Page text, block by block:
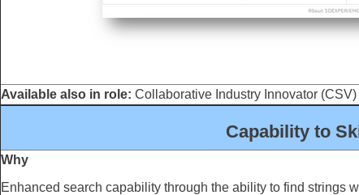
Available also in role: Collaborative Industry Innovator
Capability to
Why
Enhanced search capability through the ability to find strings